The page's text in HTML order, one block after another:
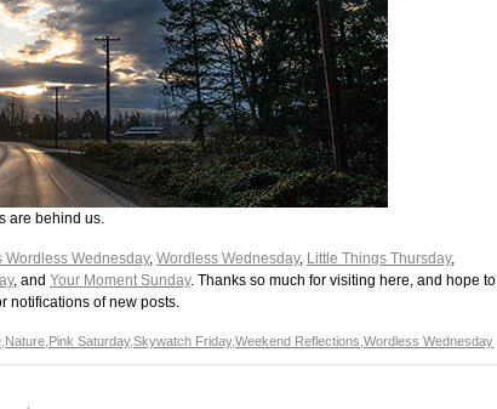
are behind us.
Wordless Wednesday, Wordless Wednesday, Little Things Thursday,
, and Your Moment Sunday. Thanks so much for visiting here, and hope to
notifications of new posts.
Nature Pink Saturday,Skywatch Friday,Weekend Reflections Wordless Wednesday